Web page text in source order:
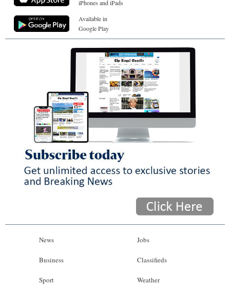
iPhones and iPads
Available in
Google Play
News
Business
Sport
Jobs
Classifieds
Weather